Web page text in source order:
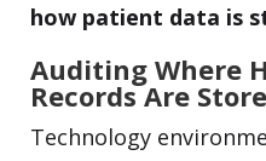
how patient data is
Auditing Where
Records Are
Technology